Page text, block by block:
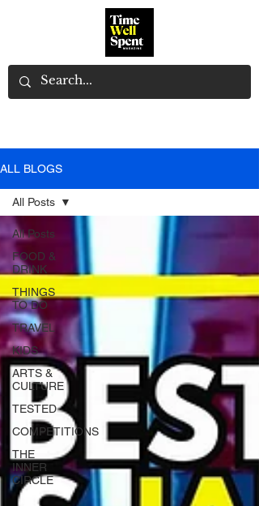
ALL BLOGS
All Posts
FOOD &
DRINK
THINGS
TO DO
TRAVEL
KIDS
ARTS &
CULTURE
TESTED
COMPETITIONS
THE
INNER
CIRCLE
All Posts